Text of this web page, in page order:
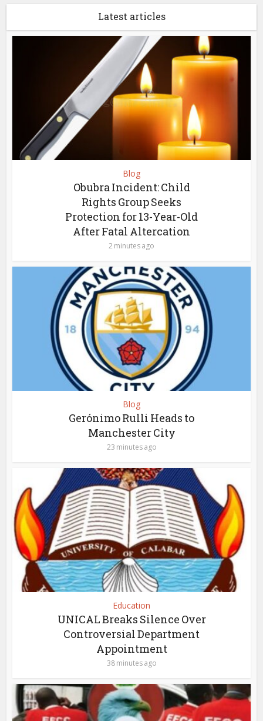
Latest articles
Blog
Obubra Incident: Child
Rights Group Seeks
Protection for 13-Year-Old
After Fatal Altercation
2 minutes ago
Blog
Gerónimo Rulli Heads to
Manchester City
23 minutes ago
Education
UNICAL Breaks Silence Over
Controversial Department
Appointment
38 minutes ago